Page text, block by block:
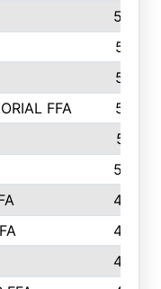
534
517
515
FFA
515
511
503
495
489
485